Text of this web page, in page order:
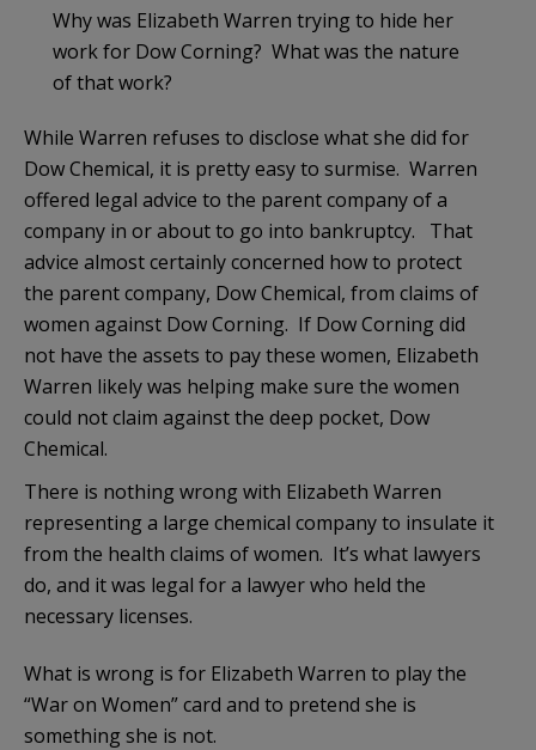
Why was Elizabeth Warren trying to hide her
work for Dow Corning? What was the nature
of that work?
While Warren refuses to disclose what she did for
Dow Chemical, it is pretty easy to surmise. Warren
offered legal advice to the parent company of a
company in or about to go into bankruptcy. That
advice almost certainly concerned how to protect
the parent company, Dow Chemical, from claims of
women against Dow Corning. If Dow Corning did
not have the assets to pay these women, Elizabeth
Warren likely was helping make sure the women
could not claim against the deep pocket, Dow
Chemical.
There is nothing wrong with Elizabeth Warren
representing a large chemical company to insulate it
from the health claims of women. It’s what lawyers
do, and it was legal for a lawyer who held the
necessary licenses.
What is wrong is for Elizabeth Warren to play the
“War on Women” card and to pretend she is
something she is not.